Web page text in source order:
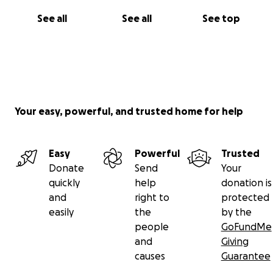
See all See all See top
Your easy, powerful, and trusted home for help
Easy
Donate
quickly
and
easily
Powerful
Send
help
right to
the
people
and
causes
Trusted
Your
donation is
protected
by the
GoFundMe
Giving
Guarantee